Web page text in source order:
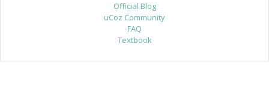
Official Blog
uCoz Community
FAQ
Textbook